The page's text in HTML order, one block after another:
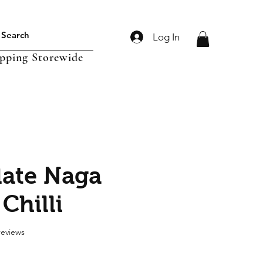
Log In
Storewide
Naga
stars based on 2 reviews